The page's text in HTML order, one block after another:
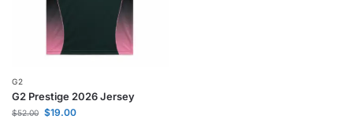
G2
G2 Prestige 2026 Jersey
$52.00 $19.00